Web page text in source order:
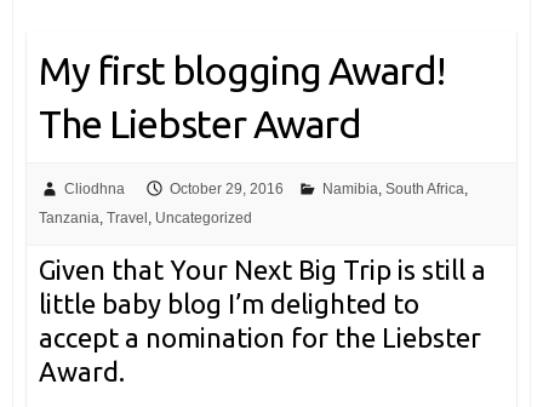
My first blogging Award!
The Liebster Award
Cliodhna October 29, 2016 Namibia South Africa
Tanzania Travel Uncategorized
Given that Your Next Big Trip is still a
little baby blog I’m delighted to
accept a nomination for the Liebster
Award.